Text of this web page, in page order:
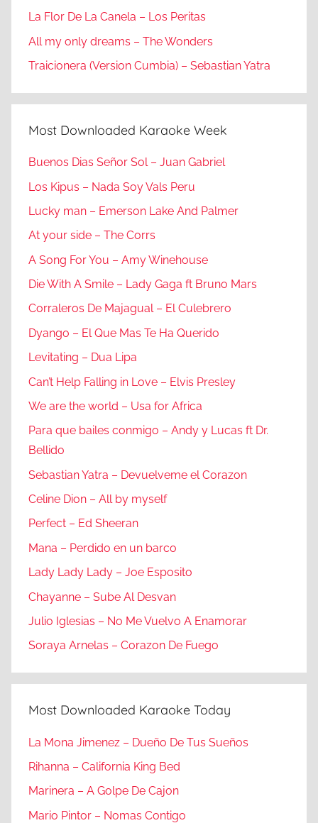
La Flor De La Canela – Los Peritas
All my only dreams – The Wonders
Traicionera (Version Cumbia) – Sebastian Yatra
Most Downloaded Karaoke Week
Buenos Dias Señor Sol – Juan Gabriel
Los Kipus – Nada Soy Vals Peru
Lucky man – Emerson Lake And Palmer
At your side – The Corrs
A Song For You – Amy Winehouse
Die With A Smile – Lady Gaga ft Bruno Mars
Corraleros De Majagual – El Culebrero
Dyango – El Que Mas Te Ha Querido
Levitating – Dua Lipa
Can’t Help Falling in Love – Elvis Presley
We are the world – Usa for Africa
Para que bailes conmigo – Andy y Lucas ft Dr.
Bellido
Sebastian Yatra – Devuelveme el Corazon
Celine Dion – All by myself
Perfect – Ed Sheeran
Mana – Perdido en un barco
Lady Lady Lady – Joe Esposito
Chayanne – Sube Al Desvan
Julio Iglesias – No Me Vuelvo A Enamorar
Soraya Arnelas – Corazon De Fuego
Most Downloaded Karaoke Today
La Mona Jimenez – Dueño De Tus Sueños
Rihanna – California King Bed
Marinera – A Golpe De Cajon
Mario Pintor – Nomas Contigo